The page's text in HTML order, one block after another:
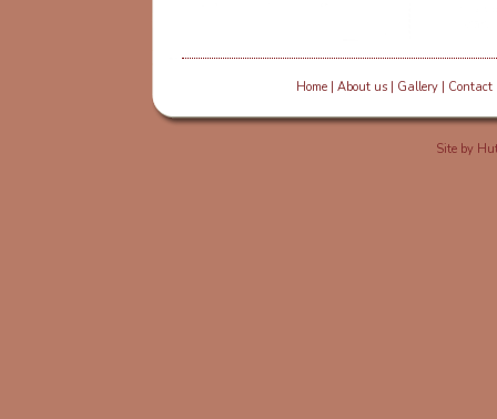
Home| About us| Gallery| Contact
Site by